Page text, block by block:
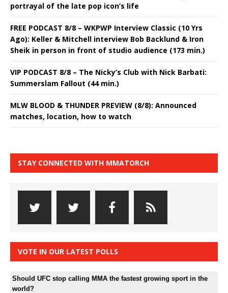
portrayal of the late pop icon’s life
FREE PODCAST 8/8 – WKPWP Interview Classic (10 Yrs
Ago): Keller & Mitchell interview Bob Backlund & Iron
Sheik in person in front of studio audience (173 min.)
VIP PODCAST 8/8 – The Nicky’s Club with Nick Barbati:
Summerslam Fallout (44 min.)
MLW BLOOD & THUNDER PREVIEW (8/8): Announced
matches, location, how to watch
STAY CONNECTED WITH MMATORCH
VOTE IN OUR LATEST POLLS
Should UFC stop calling MMA the fastest growing sport in the
world?